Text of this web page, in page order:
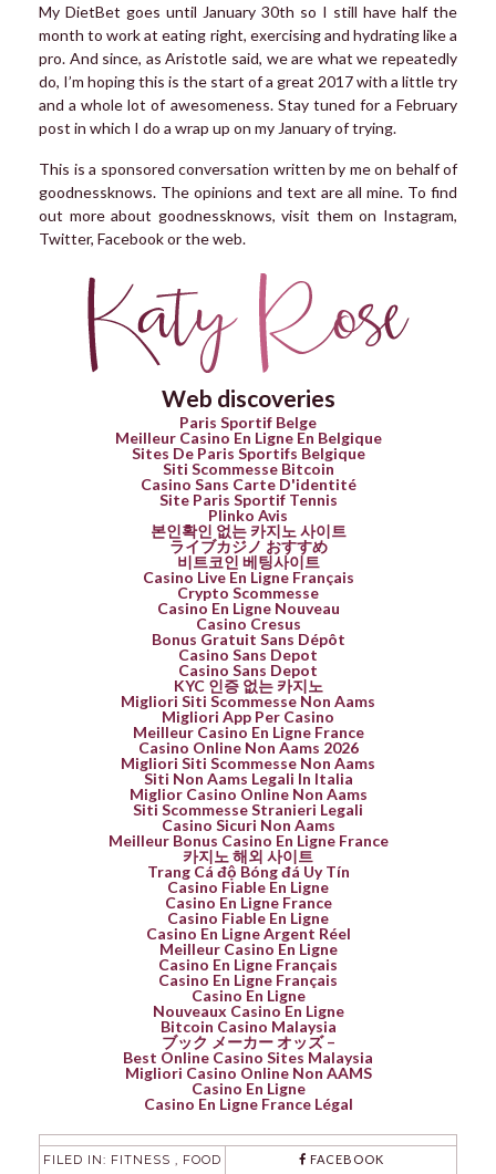
My DietBet goes until January 30th so I still have half the
month to work at eating right, exercising and hydrating like a
pro. And since, as Aristotle said, we are what we repeatedly
do, I’m hoping this is the start of a great 2017 with a little try
and a whole lot of awesomeness. Stay tuned for a February
post in which I do a wrap up on my January of trying.
This is a sponsored conversation written by me on behalf of
goodnessknows. The opinions and text are all mine. To find
out more about goodnessknows, visit them on Instagram,
Twitter, Facebook or the web.
Web discoveries
Paris Sportif Belge
Meilleur Casino En Ligne En Belgique
Sites De Paris Sportifs Belgique
Siti Scommesse Bitcoin
Casino Sans Carte D'identité
Site Paris Sportif Tennis
Plinko Avis
본인확인 없는 카지노 사이트
ライブカジノ おすすめ
비트코인 베팅사이트
Casino Live En Ligne Français
Crypto Scommesse
Casino En Ligne Nouveau
Casino Cresus
Bonus Gratuit Sans Dépôt
Casino Sans Depot
Casino Sans Depot
KYC 인증 없는 카지노
Migliori Siti Scommesse Non Aams
Migliori App Per Casino
Meilleur Casino En Ligne France
Casino Online Non Aams 2026
Migliori Siti Scommesse Non Aams
Siti Non Aams Legali In Italia
Miglior Casino Online Non Aams
Siti Scommesse Stranieri Legali
Casino Sicuri Non Aams
Meilleur Bonus Casino En Ligne France
카지노 해외 사이트
Trang Cá độ Bóng đá Uy Tín
Casino Fiable En Ligne
Casino En Ligne France
Casino Fiable En Ligne
Casino En Ligne Argent Réel
Meilleur Casino En Ligne
Casino En Ligne Français
Casino En Ligne Français
Casino En Ligne
Nouveaux Casino En Ligne
Bitcoin Casino Malaysia
ブック メーカー オッズ –
Best Online Casino Sites Malaysia
Migliori Casino Online Non AAMS
Casino En Ligne
Casino En Ligne France Légal
FILED IN: FITNESS FOOD
FACEBOOK